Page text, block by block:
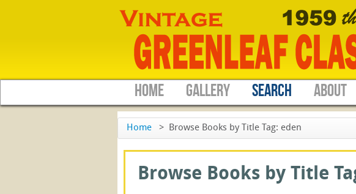
HOME GALLERY SEARCH ABOUT
Home > Browse Books by Title Tag: eden
Browse Books by Title